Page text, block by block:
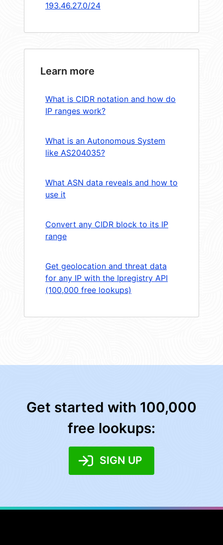
193.46.27.0/24
Learn more
What is CIDR notation and how do
IP ranges work?
What is an Autonomous System
like AS204035?
What ASN data reveals and how to
use it
Convert any CIDR block to its IP
range
Get geolocation and threat data
for any IP with the Ipregistry API
(100,000 free lookups)
Get started with 100,000
free lookups:
SIGN UP